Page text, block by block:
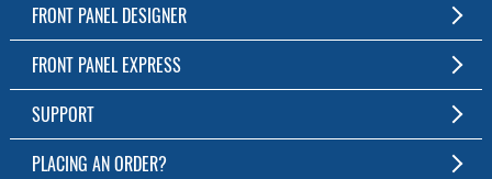
Customized Front Panel and Enclosure Production
No Production Minimum
Free Software
Short Production Time
Personal Customer Service
RoHS & REACH
FRONT PANEL DESIGNER
The Free Software for Custom Front Panels and Enclosures
Download FPD Here
FRONT PANEL EXPRESS
About Us
SUPPORT
FAQ
PLACING AN ORDER?